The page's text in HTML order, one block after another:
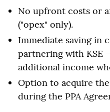
No upfront costs or
("opex" only).
Immediate saving in
partnering with KSE
additional income
Option to acquire
during the PPA